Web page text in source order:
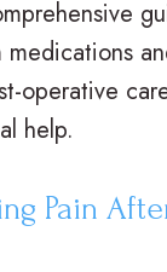
operative
help.
Pain